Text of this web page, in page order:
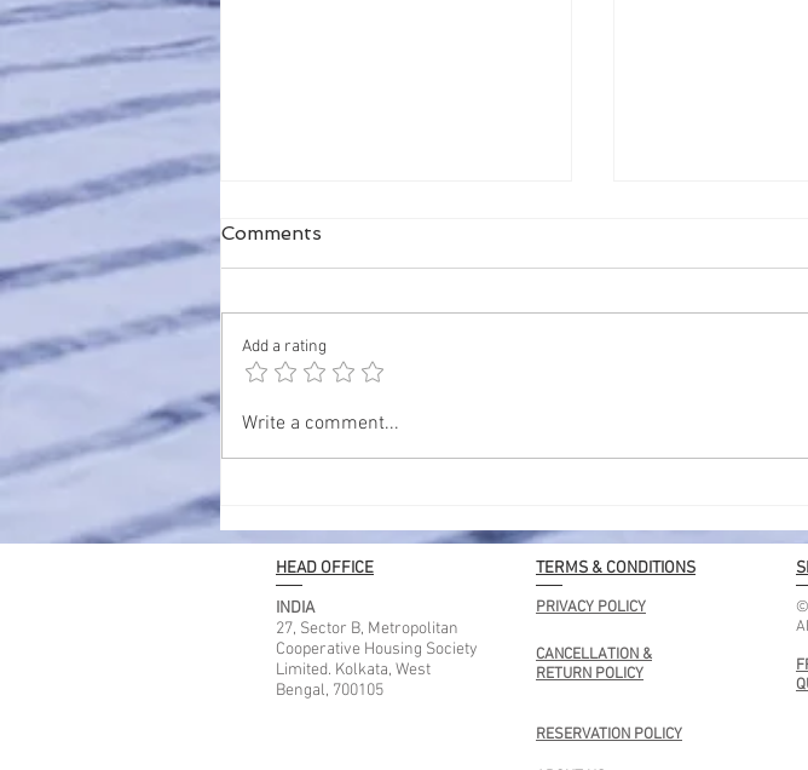
Best Places to Stay in
Comments
Add a rating
Write a comment...
HEAD OFFICE
INDIA
27, Sector B, Metropolitan
Cooperative Housing Society
Limited. Kolkata, West
Bengal, 700105
TERMS & CONDITIONS
PRIVACY POLICY
CANCELLATION &
RETURN POLICY
©
RESERVATION POLICY